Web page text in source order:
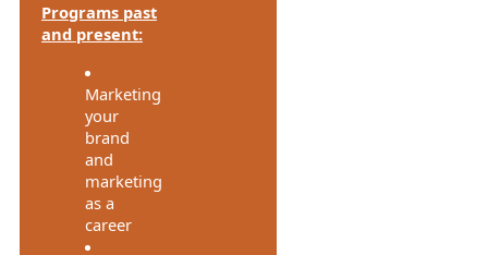
Programs past
and present:
Marketing
your
brand
and
marketing
as a
career